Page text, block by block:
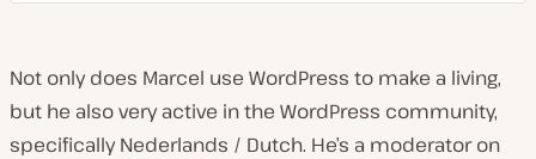
Not only does Marcel use WordPress to make a living,
but he also very active in the WordPress community,
specifically Nederlands / Dutch. He’s a moderator on